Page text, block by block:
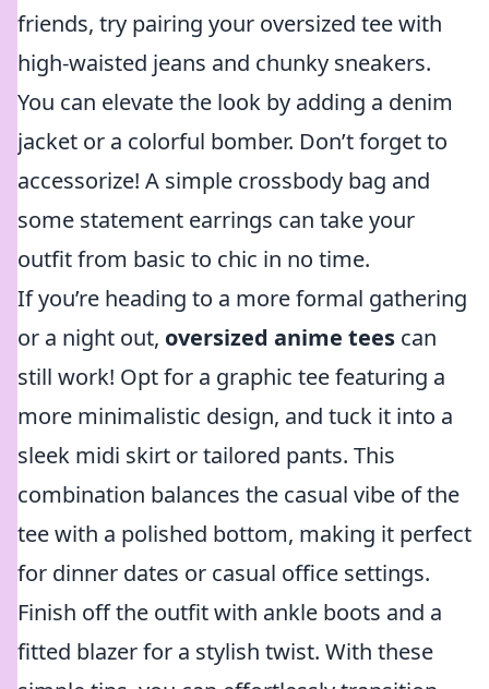
friends, try pairing your oversized tee with
high-waisted jeans and chunky sneakers.
You can elevate the look by adding a denim
jacket or a colorful bomber. Don’t forget to
accessorize! A simple crossbody bag and
some statement earrings can take your
outfit from basic to chic in no time.
If you’re heading to a more formal gathering
or a night out, oversized anime tees can
still work! Opt for a graphic tee featuring a
more minimalistic design, and tuck it into a
sleek midi skirt or tailored pants. This
combination balances the casual vibe of the
tee with a polished bottom, making it perfect
for dinner dates or casual office settings.
Finish off the outfit with ankle boots and a
fitted blazer for a stylish twist. With these